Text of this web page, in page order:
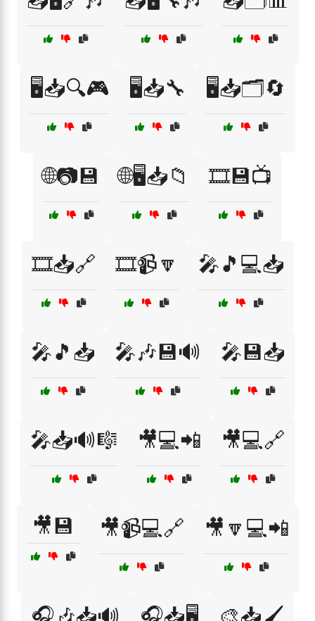
🖥️📥🔍🎮 🖥️📥🔧 🖥️📥🗂️🔄
🌐📷💾 🌐🖥️📥📁 🎞️💾📺
🎞️📥🔗 🎞️📹🔽 🎤🎵💻📥
🎤🎵📥 🎤🎶💾🔊 🎤💾📥
🎤📥🔊🎼 🎥💻📲 🎥💻🔗
🎥💾 🎥📹💻🔗 🎥🔽💻📲